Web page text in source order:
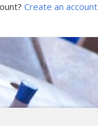
Create an account